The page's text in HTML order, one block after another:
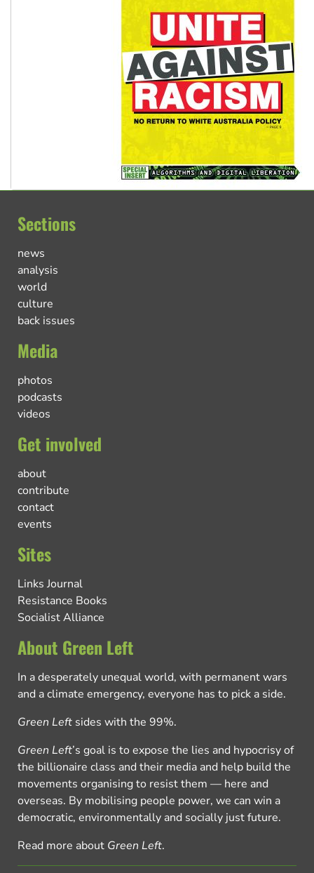
Sections
news
analysis
world
culture
back issues
Media
photos
podcasts
videos
Get involved
about
contribute
contact
events
Sites
Links Journal
Resistance Books
Socialist Alliance
About Green Left
In a desperately unequal world, with permanent wars
and a climate emergency, everyone has to pick a side.
Green Left sides with the 99%.
Green Left’s goal is to expose the lies and hypocrisy of
the billionaire class and their media and help build the
movements organising to resist them — here and
overseas. By mobilising people power, we can win a
democratic, environmentally and socially just future.
Read more about Green Left.